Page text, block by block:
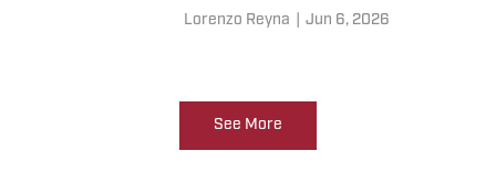
Carolina, leading to a bold
Lorenzo Reyna Jun 6, 2026
See More